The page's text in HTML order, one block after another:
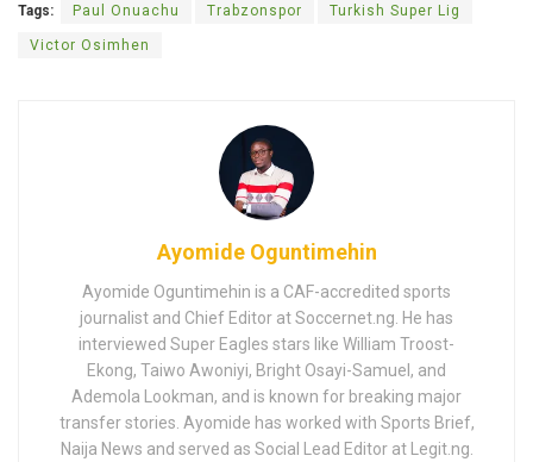
Tags: Paul Onuachu Trabzonspor Turkish Super Lig
Victor Osimhen
Ayomide Oguntimehin
Ayomide Oguntimehin is a CAF-accredited sports
journalist and Chief Editor at Soccernet.ng. He has
interviewed Super Eagles stars like William Troost-
Ekong, Taiwo Awoniyi, Bright Osayi-Samuel, and
Ademola Lookman, and is known for breaking major
transfer stories. Ayomide has worked with Sports Brief,
Naija News and served as Social Lead Editor at Legit.ng.